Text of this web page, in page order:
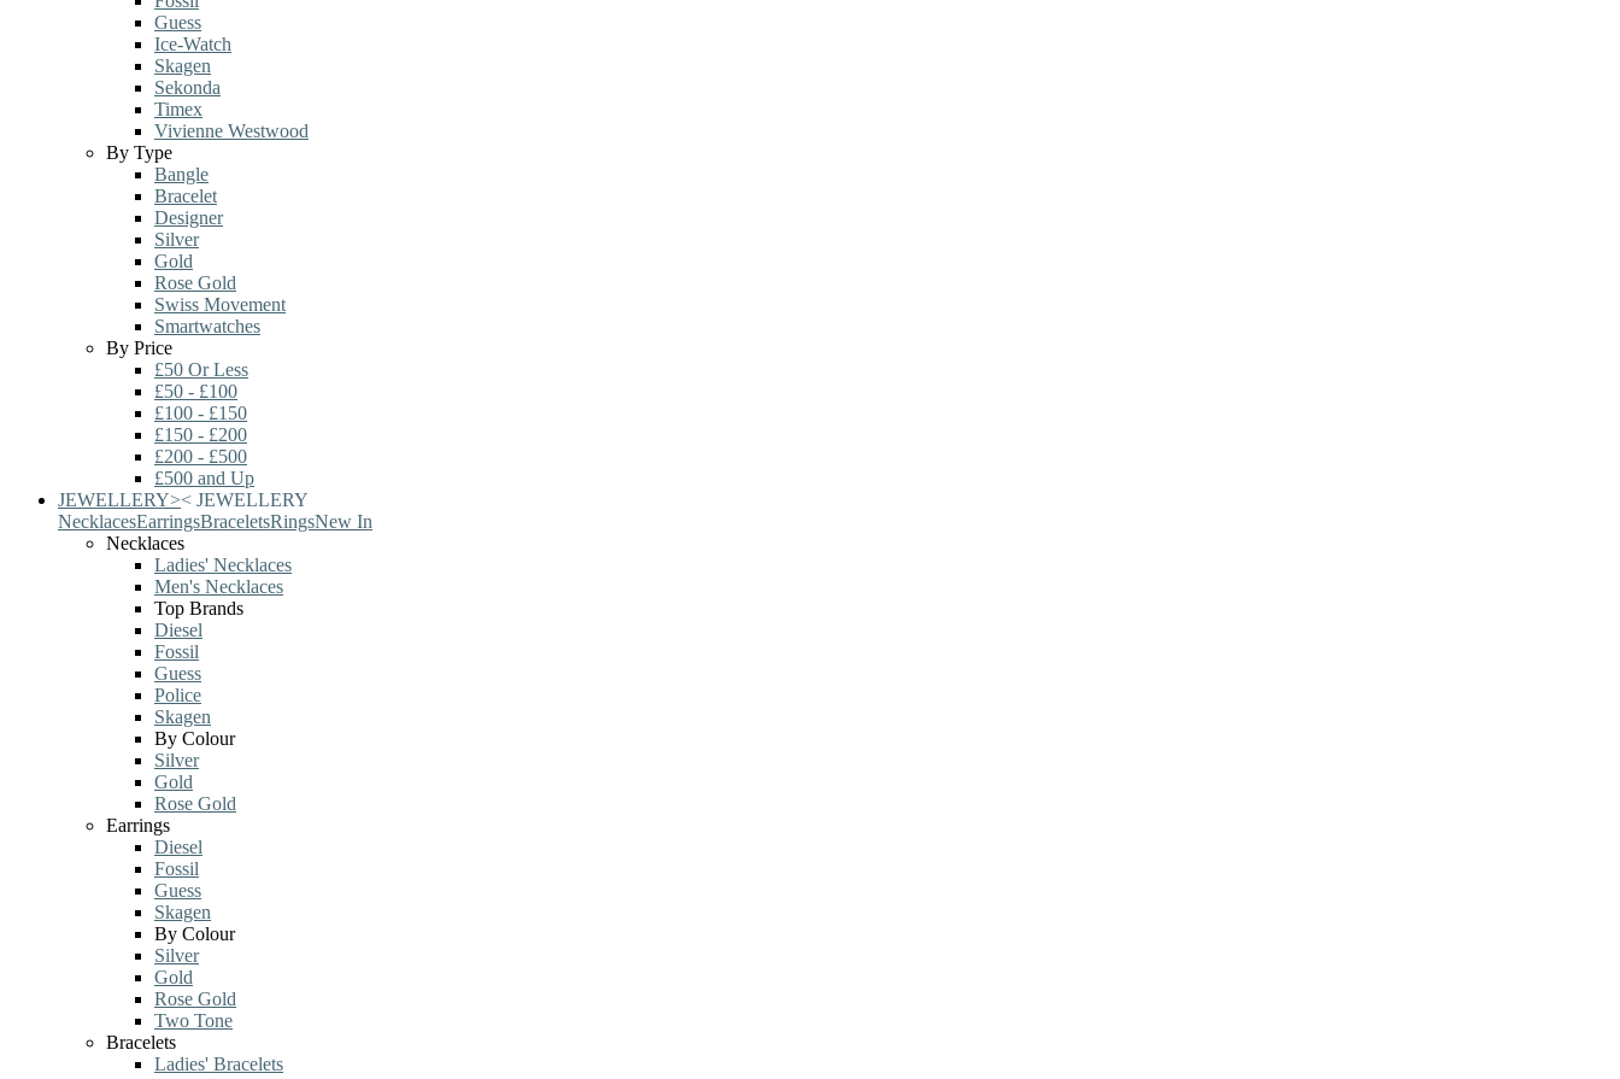
Guess
Ice-Watch
Skagen
Sekonda
Timex
Vivienne Westwood
By Type
Bangle
Bracelet
Designer
Silver
Gold
Rose Gold
Swiss Movement
Smartwatches
By Price
£50 Or Less
£50 - £100
£100 - £150
£150 - £200
£200 - £500
£500 and Up
JEWELLERY>< JEWELLERY
NecklacesEarringsBraceletsRingsNew In
Necklaces
Ladies' Necklaces
Men's Necklaces
Top Brands
Diesel
Fossil
Guess
Police
Skagen
By Colour
Silver
Gold
Rose Gold
Earrings
Diesel
Fossil
Guess
Skagen
By Colour
Silver
Gold
Rose Gold
Two Tone
Bracelets
Ladies' Bracelets